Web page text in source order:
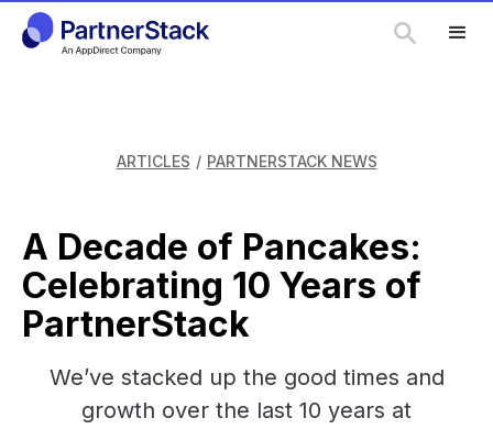
ARTICLES / PARTNERSTACK NEWS
A Decade of Pancakes:
Celebrating 10 Years of
PartnerStack
We’ve stacked up the good times and
growth over the last 10 years at